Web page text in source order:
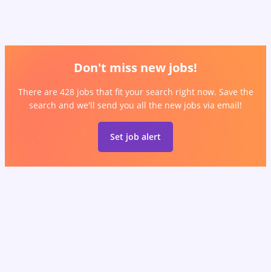
Don't miss new jobs!
There are 428 jobs that fit your search right now. Save the
search and we'll send you all the new jobs via email!
Set job alert